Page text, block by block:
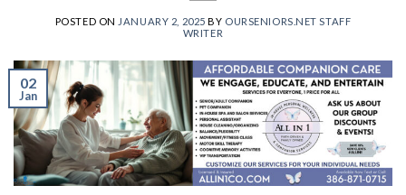
POSTED ON JANUARY 2, 2025 BY OURSENIORS.NET STAFF
WRITER
02
Jan